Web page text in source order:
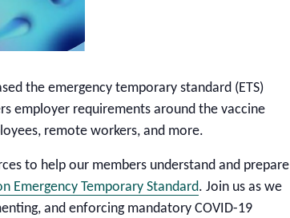
the emergency temporary standard (ETS)
employer requirements around the vaccine
remote workers, and more.
to help our members understand and prepare
Emergency Temporary Standard. Join usas we
and enforcing mandatory COVID-19